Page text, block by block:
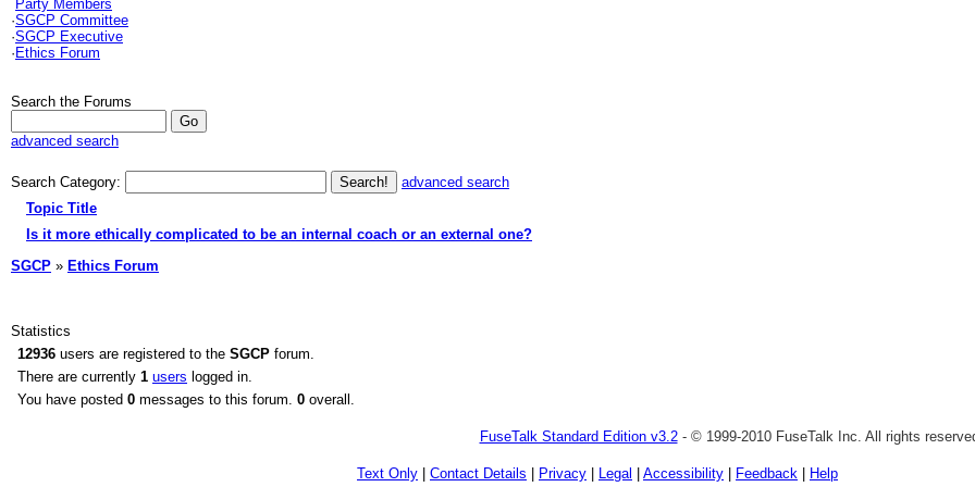
Party Members
·SGCP Committee
·SGCP Executive
· Ethics Forum
Search the Forums
advanced search
Search Category:
advanced search
Topic Title
Is it more ethically complicated to be an internal coach or an external one?
SGCP » Ethics Forum
Statistics
12936 users are registered to the SGCP forum.
There are currently 1 users logged in.
You have posted 0 messages to this forum. 0 overall.
FuseTalk Standard Edition v3.2- © 1999-2010 FuseTalk Inc. All rights
Text Only Contact Details Privacy Legal Accessibility Feedback Help